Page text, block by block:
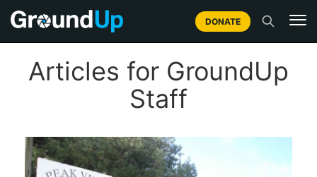
DONATE
Articles for GroundUp
Staff